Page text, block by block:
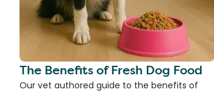
The Benefits of Fresh Dog Food
Our vet authored guide to the benefits of